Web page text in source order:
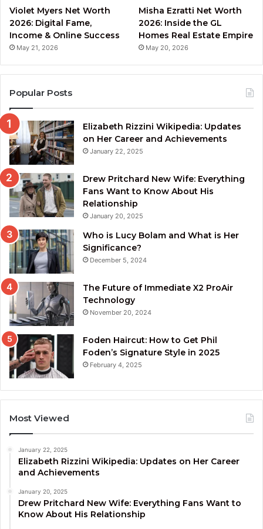
Violet Myers Net Worth
2026: Digital Fame,
Income & Online Success
May 21, 2026
Misha Ezratti Net Worth
2026: Inside the GL
Homes Real Estate Empire
May 20, 2026
Popular Posts
Elizabeth Rizzini Wikipedia: Updates
on Her Career and Achievements
January 22, 2025
Drew Pritchard New Wife: Everything
Fans Want to Know About His
Relationship
January 20, 2025
Who is Lucy Bolam and What is Her
Significance?
December 5, 2024
The Future of Immediate X2 ProAir
Technology
November 20, 2024
Foden Haircut: How to Get Phil
Foden’s Signature Style in 2025
February 4, 2025
Most Viewed
January 22, 2025
Elizabeth Rizzini Wikipedia: Updates on Her Career
and Achievements
January 20, 2025
Drew Pritchard New Wife: Everything Fans Want to
Know About His Relationship